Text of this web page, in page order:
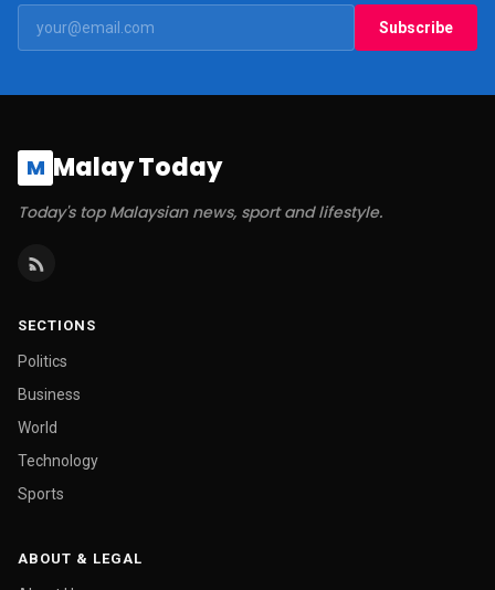
Subscribe
M Malay Today
Today's top Malaysian news, sport and lifestyle.
SECTIONS
Politics
Business
World
Technology
Sports
ABOUT & LEGAL